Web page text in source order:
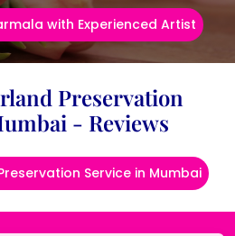
with Experienced Artist
Preservation
- Reviews
Service in Mumbai